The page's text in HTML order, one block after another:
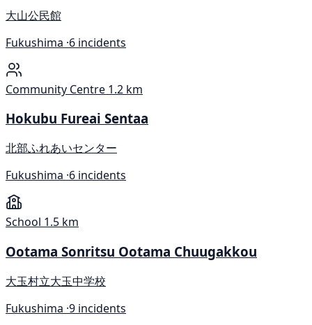
大山公民館
Fukushima ·6 incidents
Community Centre 1.2 km
Hokubu Fureai Sentaa
北部ふれあいセンター
Fukushima ·6 incidents
School 1.5 km
Ootama Sonritsu Ootama Chuugakkou
大玉村立大玉中学校
Fukushima ·9 incidents